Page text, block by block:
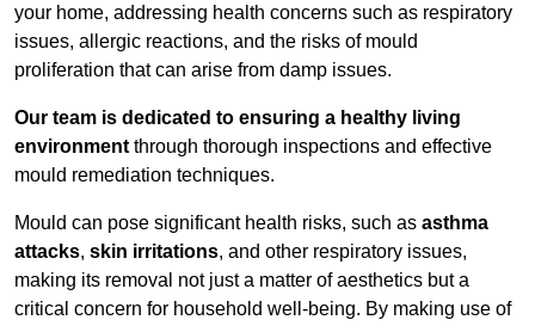
your home, addressing health concerns such as respiratory
issues, allergic reactions, and the risks of mould
proliferation that can arise from damp issues.
Our team is dedicated to ensuring a healthy living
environment through thorough inspections and effective
mould remediation techniques.
Mould can pose significant health risks, such as asthma
attacks, skin irritations, and other respiratory issues,
making its removal not just a matter of aesthetics but a
critical concern for household well-being. By making use of